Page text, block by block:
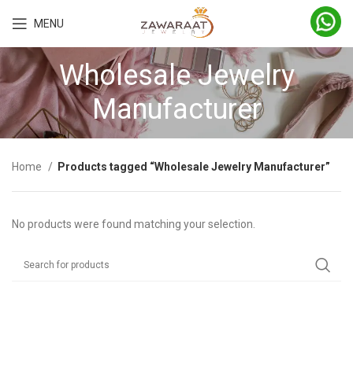
MENU
Wholesale Jewelry
Manufacturer
Home Products tagged “Wholesale Jewelry Manufacturer”
No products were found matching your selection.